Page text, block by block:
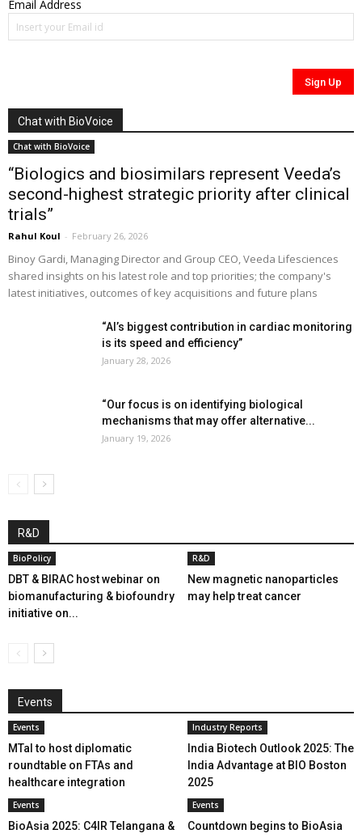
Email Address
Chat with BioVoice
Chat with BioVoice
“Biologics and biosimilars represent Veeda’s
second-highest strategic priority after clinical
trials”
Rahul Koul - February 26, 2026
Binoy Gardi, Managing Director and Group CEO, Veeda Lifesciences
shared insights on his latest role and top priorities; the company's
latest initiatives, outcomes of key acquisitions and future plans
“AI’s biggest contribution in cardiac monitoring
is its speed and efficiency”
January 28, 2026
“Our focus is on identifying biological
mechanisms that may offer alternative...
January 19, 2026
R&D
BioPolicy
DBT & BIRAC host webinar on
biomanufacturing & biofoundry
initiative on...
R&D
New magnetic nanoparticles
may help treat cancer
Events
Events
MTaI to host diplomatic
roundtable on FTAs and
healthcare integration
Industry Reports
India Biotech Outlook 2025: The
India Advantage at BIO Boston
2025
Events
BioAsia 2025: C4IR Telangana &
Events
Countdown begins to BioAsia